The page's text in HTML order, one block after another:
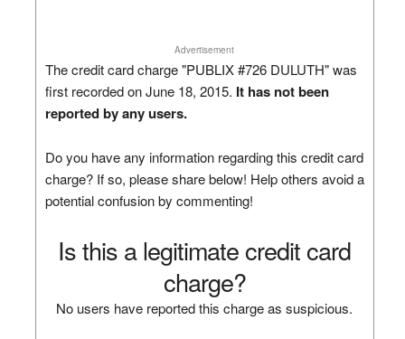
Advertisement
The credit card charge "PUBLIX #726 DULUTH" was
first recorded on June 18, 2015. It has not been
reported by any users.
Do you have any information regarding this credit card
charge? If so, please share below! Help others avoid a
potential confusion by commenting!
Is this a legitimate credit card
charge?
No users have reported this charge as suspicious.